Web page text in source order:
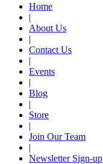
Home
|
About Us
|
Contact Us
|
Events
|
Blog
|
Store
|
Join Our Team
|
Newsletter Sign-up